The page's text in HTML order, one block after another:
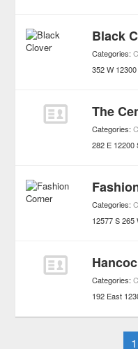
Black
Categories:
352 W
Categories:
282 E 12200
Categories:
12577 S 265
Categories:
192 East
1